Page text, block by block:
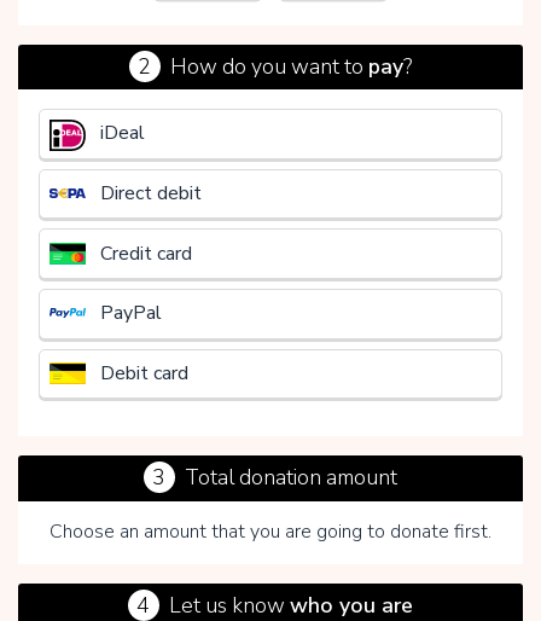
€
2 How do you want to pay?
iDeal
Direct debit
Credit card
PayPal
Debit card
3 Total donation amount
Choose an amount that you are going to donate first.
4 Let us knowwho you are